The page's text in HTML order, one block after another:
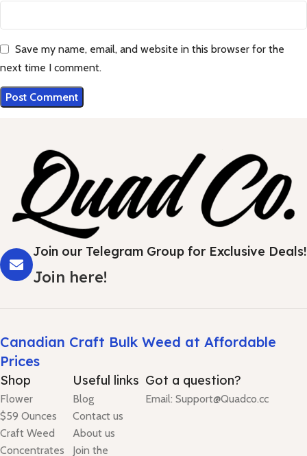
Save my name, email, and website in this browser for the
next time I comment.
Join our Telegram Group for Exclusive Deals!
Join here!
Canadian Craft Bulk Weed at Affordable
Prices
Shop
Flower
$59 Ounces
Craft Weed
Concentrates
Useful links
Blog
Contact us
About us
Join the
Got a question?
Email: Support@Quadco.cc